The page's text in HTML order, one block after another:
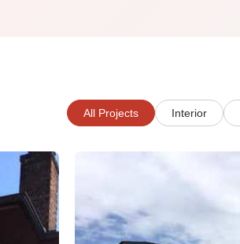
All Projects Interior